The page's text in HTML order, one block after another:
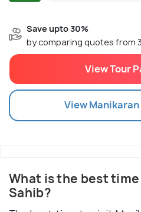
Save upto 30%
by comparing quotes from
View Tour
View
What is the best
Sahib?